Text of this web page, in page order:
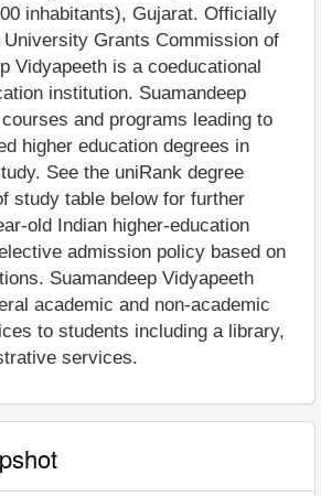
inhabitants), Gujarat. Officially
Grants Commission of
Vidyapeeth is a coeducational
institution. Suamandeep
and programs leading to
higher education degrees in
See the uniRank degree
study table below for further
old Indian higher-education
admission policy based on
Suamandeep Vidyapeeth
academic and non-academic
to students including a library,
services.